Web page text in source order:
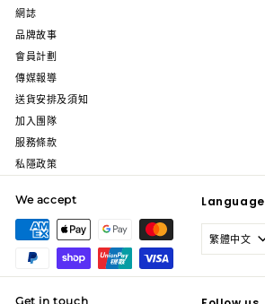
網誌
品牌故事
會員計劃
傳媒報導
送貨安排及須知
加入團隊
服務條款
私隱政策
We accept Language
繁體中文
Get in touch